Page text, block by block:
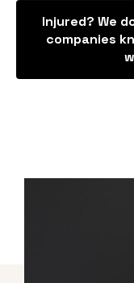
Injured? We
companies